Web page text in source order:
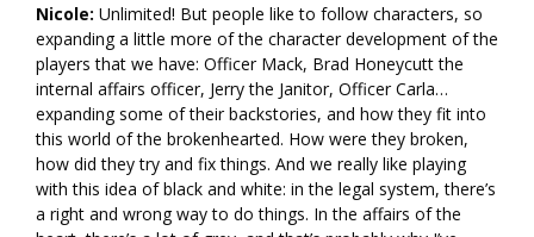
Nicole: Unlimited! But people like to follow characters, so
expanding a little more of the character development of the
players that we have: Officer Mack, Brad Honeycutt the
internal affairs officer, Jerry the Janitor, Officer Carla…
expanding some of their backstories, and how they fit into
this world of the brokenhearted. How were they broken,
how did they try and fix things. And we really like playing
with this idea of black and white: in the legal system, there’s
a right and wrong way to do things. In the affairs of the